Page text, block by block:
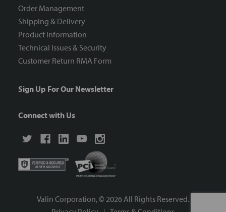
Order Management
Shipping & Delivery
Product Information
Technical Issues & Security
Customer Return RMA Form
Sign Up For Our Newsletter
Connect with Us
Valin Corporation, © 2026All Rights Reserved.